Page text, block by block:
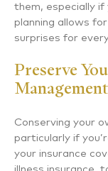
them, especially if
planning allows
surprises for
Preserve
Conserving your
particularly if
your insurance